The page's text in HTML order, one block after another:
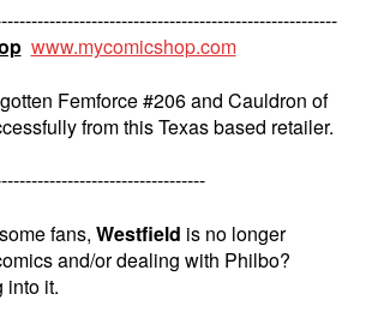
www.mycomicshop.com
Femforce #206 and Cauldron of
from this Texas based retailer.
fans, Westfield is no longer
and/or dealing with Philbo?
into it.